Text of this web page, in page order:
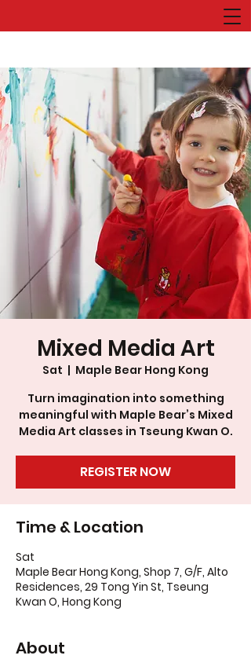
Mixed Media Art
Sat
  |
Maple Bear Hong Kong
Turn imagination into something
meaningful with Maple Bear’s Mixed
Media Art classes in Tseung Kwan O.
REGISTER NOW
Time & Location
Sat
Maple Bear Hong Kong, Shop 7, G/F, Alto
Residences, 29 Tong Yin St, Tseung
Kwan O, Hong Kong
About